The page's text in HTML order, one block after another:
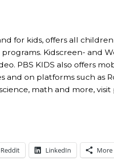
for kids, offers all
Kidscreen- and
PBS KIDS also offers
and on platforms such as
math and more,
Reddit LinkedIn More